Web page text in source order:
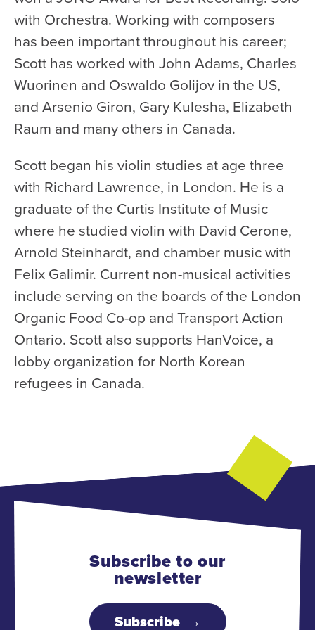
with Orchestra. Working with composers
has been important throughout his career;
Scott has worked with John Adams, Charles
Wuorinen and Oswaldo Golijov in the US,
and Arsenio Giron, Gary Kulesha, Elizabeth
Raum and many others in Canada.
Scott began his violin studies at age three
with Richard Lawrence, in London. He is a
graduate of the Curtis Institute of Music
where he studied violin with David Cerone,
Arnold Steinhardt, and chamber music with
Felix Galimir. Current non-musical activities
include serving on the boards of the London
Organic Food Co-op and Transport Action
Ontario. Scott also supports HanVoice, a
lobby organization for North Korean
refugees in Canada.
Subscribe to our
newsletter
Subscribe